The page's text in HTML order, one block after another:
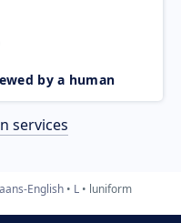
by a human
services
English L luniform